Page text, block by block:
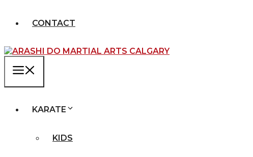
CONTACT
KARATE
KIDS